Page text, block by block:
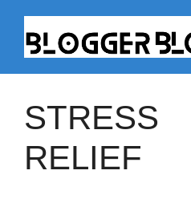
content
STRESS
RELIEF